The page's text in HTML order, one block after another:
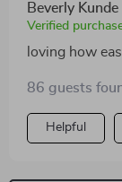
Beverly Kunde
Verified
loving how
86 guests
Helpful